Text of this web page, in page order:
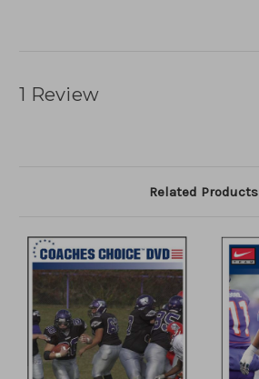
1 Review
Related Products